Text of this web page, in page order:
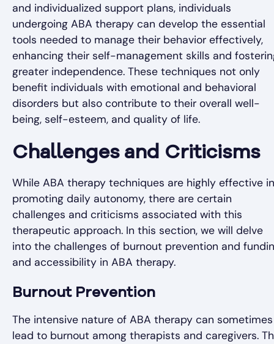
and individualized support plans, individuals
undergoing ABA therapy can develop the essential
tools needed to manage their behavior effectively,
enhancing their self-management skills and
greater independence. These techniques not only
benefit individuals with emotional and behavioral
disorders but also contribute to their overall well-
being, self-esteem, and quality of life.
Challenges and Criticisms
While ABA therapy techniques are highly effective in
promoting daily autonomy, there are certain
challenges and criticisms associated with this
therapeutic approach. In this section, we will delve
into the challenges of burnout prevention and
and accessibility in ABA therapy.
Burnout Prevention
The intensive nature of ABA therapy can sometimes
lead to burnout among therapists and caregivers.